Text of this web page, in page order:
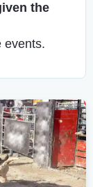
the
events.